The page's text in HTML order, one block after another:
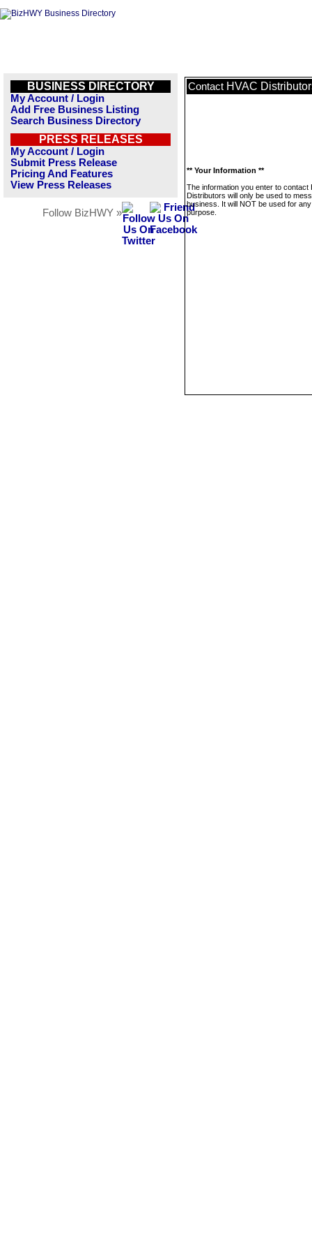
BUSINESS DIRECTORY
My Account / Login
Add Free Business Listing
Search Business Directory
PRESS RELEASES
My Account / Login
Submit Press Release
Pricing And Features
View Press Releases
Follow BizHWY »
Contact HVAC
** Your Information **
The information you enter to contact
Distributors will only be used to
business. It will NOT be used for
purpose.